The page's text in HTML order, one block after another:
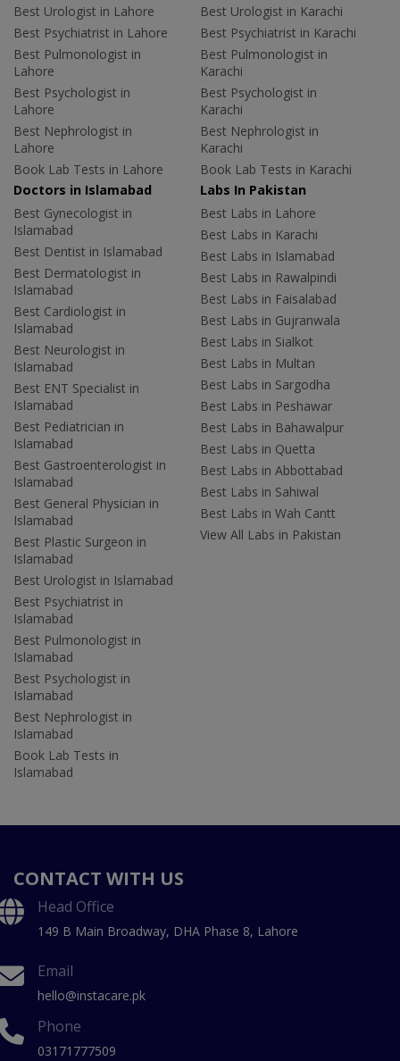
Best Urologist in Lahore
Best Psychiatrist in Lahore
Best Pulmonologist in
Lahore
Best Psychologist in
Lahore
Best Nephrologist in
Lahore
Book Lab Tests in Lahore
Best Urologist in Karachi
Best Psychiatrist in Karachi
Best Pulmonologist in
Karachi
Best Psychologist in
Karachi
Best Nephrologist in
Karachi
Book Lab Tests in Karachi
Doctors in Islamabad
Best Gynecologist in
Islamabad
Best Dentist in Islamabad
Best Dermatologist in
Islamabad
Best Cardiologist in
Islamabad
Best Neurologist in
Islamabad
Best ENT Specialist in
Islamabad
Best Pediatrician in
Islamabad
Best Gastroenterologist in
Islamabad
Best General Physician in
Islamabad
Best Plastic Surgeon in
Islamabad
Best Urologist in Islamabad
Best Psychiatrist in
Islamabad
Best Pulmonologist in
Islamabad
Best Psychologist in
Islamabad
Best Nephrologist in
Islamabad
Book Lab Tests in
Islamabad
Labs In Pakistan
Best Labs in Lahore
Best Labs in Karachi
Best Labs in Islamabad
Best Labs in Rawalpindi
Best Labs in Faisalabad
Best Labs in Gujranwala
Best Labs in Sialkot
Best Labs in Multan
Best Labs in Sargodha
Best Labs in Peshawar
Best Labs in Bahawalpur
Best Labs in Quetta
Best Labs in Abbottabad
Best Labs in Sahiwal
Best Labs in Wah Cantt
View All Labs in Pakistan
CONTACT WITH US
Head Office
149 B Main Broadway, DHA Phase 8, Lahore
Email
hello@instacare.pk
Phone
03171777509